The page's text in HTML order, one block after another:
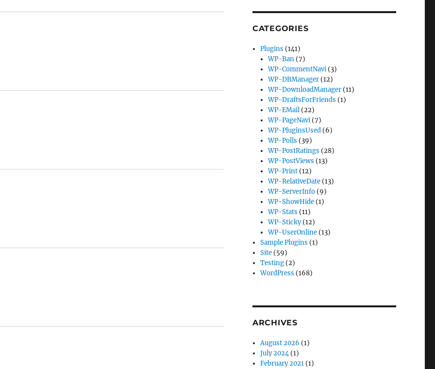
CATEGORIES
Plugins (141)
WP-Ban (7)
WP-CommentNavi (3)
WP-DBManager (12)
WP-DownloadManager (11)
WP-DraftsForFriends (1)
WP-EMail (22)
WP-PageNavi (7)
WP-PluginsUsed (6)
WP-Polls (39)
WP-PostRatings (28)
WP-PostViews (13)
WP-Print (12)
WP-RelativeDate (13)
WP-ServerInfo (9)
WP-ShowHide (1)
WP-Stats (11)
WP-Sticky(12)
WP-UserOnline (13)
Sample Plugins (1)
Site (59)
Testing (2)
WordPress (168)
ARCHIVES
August 2026 (1)
July 2024(1)
February 2021 (1)